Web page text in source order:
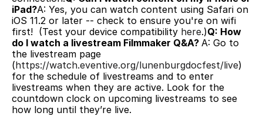
iPad?A: Yes, you can watch content using Safari on
iOS 11.2 or later -- check to ensure you're on wifi
first!  (Test your device compatibility here.)Q: How
do I watch a livestream Filmmaker Q&A? A: Go to
the livestream page
(https://watch.eventive.org/lunenburgdocfest/live)
for the schedule of livestreams and to enter
livestreams when they are active. Look for the
countdown clock on upcoming livestreams to see
how long until they’re live.